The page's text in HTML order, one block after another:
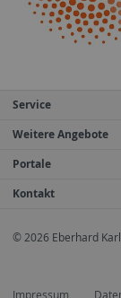
Service
Weitere Angebote
Portale
Kontakt
© 2026 Eberhard